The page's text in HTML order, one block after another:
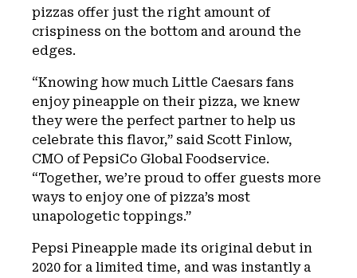
pizzas offer just the right amount of
crispiness on the bottom and around the
edges.
“Knowing how much Little Caesars fans
enjoy pineapple on their pizza, we knew
they were the perfect partner to help us
celebrate this flavor,” said Scott Finlow,
CMO of PepsiCo Global Foodservice.
“Together, we’re proud to offer guests more
ways to enjoy one of pizza’s most
unapologetic toppings.”
Pepsi Pineapple made its original debut in
2020 for a limited time, and was instantly a